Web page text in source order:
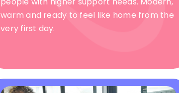
warm and ready to feel like home from the
very first day.